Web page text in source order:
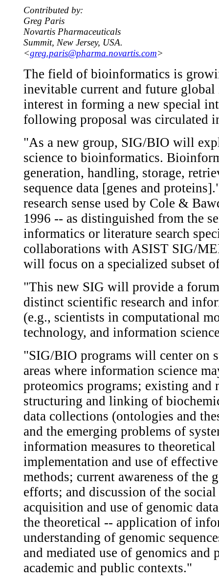
Contributed by:
Greg Paris
Novartis Pharmaceuticals
Summit, New Jersey, USA.
<greg.paris@pharma.novartis.com>
The field of bioinformatics is
inevitable current and future
interest in forming a new special
following proposal was circulated
"As a new group, SIG/BIO will
science to bioinformatics.
generation, handling, storage,
sequence data [genes and
research sense used by Cole &
1996 -- as distinguished from the
informatics or literature search
collaborations with ASIST SIG/
will focus on a specialized subset
"This new SIG will provide a
distinct scientific research and
(e.g., scientists in computational
technology, and information
"SIG/BIO programs will center on
areas where information science
proteomics programs; existing and
structuring and linking of
data collections (ontologies and
and the emerging problems of
information measures to
implementation and use of
methods; current awareness of the
efforts; and discussion of the
acquisition and use of genomic
the theoretical -- application of
understanding of genomic
and mediated use of genomics and
academic and public contexts."